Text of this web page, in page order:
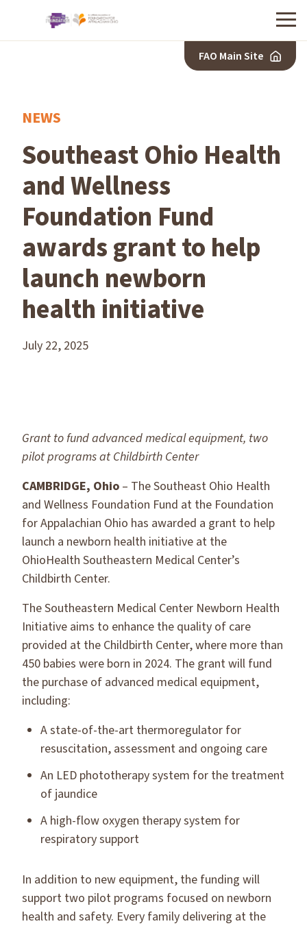
Menu
FAO Main Site
NEWS
Southeast Ohio Health
and Wellness
Foundation Fund
awards grant to help
launch newborn
health initiative
July 22, 2025
Grant to fund advanced medical equipment, two
pilot programs at Childbirth Center
CAMBRIDGE, Ohio – The Southeast Ohio Health
and Wellness Foundation Fund at the Foundation
for Appalachian Ohio has awarded a grant to help
launch a newborn health initiative at the
OhioHealth Southeastern Medical Center’s
Childbirth Center.
The Southeastern Medical Center Newborn Health
Initiative aims to enhance the quality of care
provided at the Childbirth Center, where more than
450 babies were born in 2024. The grant will fund
the purchase of advanced medical equipment,
including:
A state-of-the-art thermoregulator for
resuscitation, assessment and ongoing care
An LED phototherapy system for the treatment
of jaundice
A high-flow oxygen therapy system for
respiratory support
In addition to new equipment, the funding will
support two pilot programs focused on newborn
health and safety. Every family delivering at the